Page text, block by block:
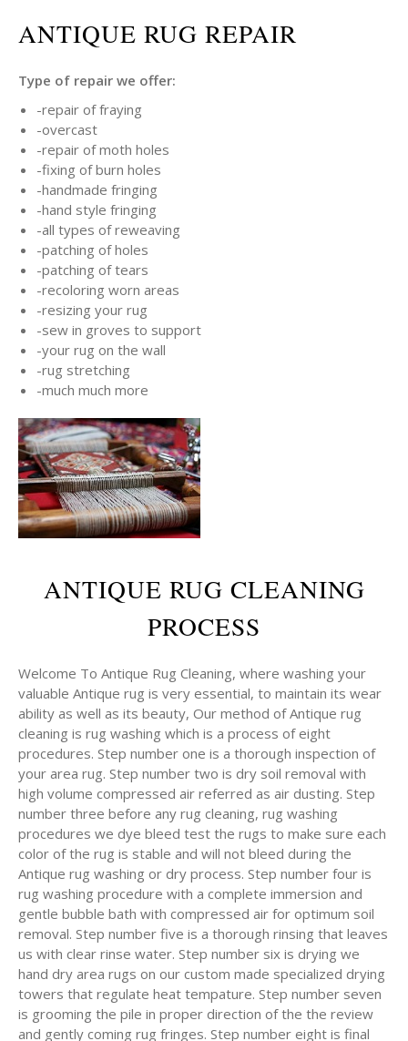
ANTIQUE RUG REPAIR
Type of repair we offer:
-repair of fraying
-overcast
-repair of moth holes
-fixing of burn holes
-handmade fringing
-hand style fringing
-all types of reweaving
-patching of holes
-patching of tears
-recoloring worn areas
-resizing your rug
-sew in groves to support
-your rug on the wall
-rug stretching
-much much more
ANTIQUE RUG CLEANING
PROCESS
Welcome To Antique Rug Cleaning, where washing your
valuable Antique rug is very essential, to maintain its wear
ability as well as its beauty, Our method of Antique rug
cleaning is rug washing which is a process of eight
procedures. Step number one is a thorough inspection of
your area rug. Step number two is dry soil removal with
high volume compressed air referred as air dusting. Step
number three before any rug cleaning, rug washing
procedures we dye bleed test the rugs to make sure each
color of the rug is stable and will not bleed during the
Antique rug washing or dry process. Step number four is
rug washing procedure with a complete immersion and
gentle bubble bath with compressed air for optimum soil
removal. Step number five is a thorough rinsing that leaves
us with clear rinse water. Step number six is drying we
hand dry area rugs on our custom made specialized drying
towers that regulate heat tempature. Step number seven
is grooming the pile in proper direction of the the review
and gently coming rug fringes. Step number eight is final